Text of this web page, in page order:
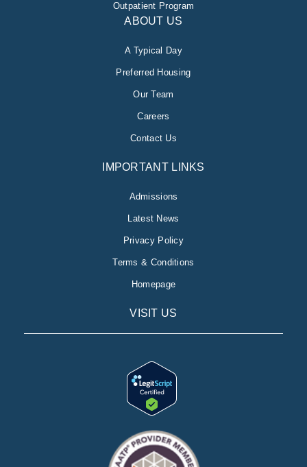
Outpatient Program
ABOUT US
A Typical Day
Preferred Housing
Our Team
Careers
Contact Us
IMPORTANT LINKS
Admissions
Latest News
Privacy Policy
Terms & Conditions
Homepage
VISIT US